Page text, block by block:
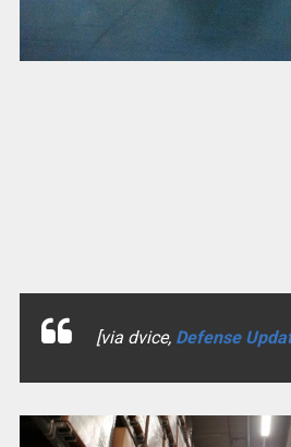
[via dvice, Defense